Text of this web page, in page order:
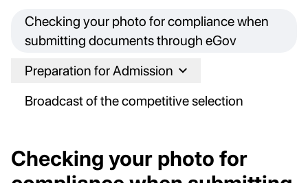
Checking your photo for compliance when
submitting documents through eGov
Preparation for Admission
Broadcast of the competitive selection
Checking your photo for